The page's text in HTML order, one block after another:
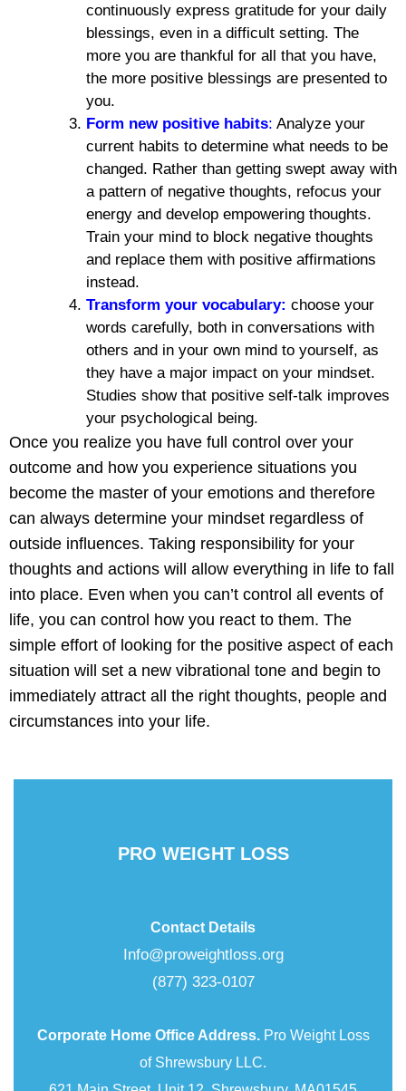
continuously express gratitude for your daily
blessings, even in a difficult setting. The
more you are thankful for all that you have,
the more positive blessings are presented to
you.
Form new positive habits: Analyze your
current habits to determine what needs to be
changed. Rather than getting swept away with
a pattern of negative thoughts, refocus your
energy and develop empowering thoughts.
Train your mind to block negative thoughts
and replace them with positive affirmations
instead.
Transform your vocabulary: choose your
words carefully, both in conversations with
others and in your own mind to yourself, as
they have a major impact on your mindset.
Studies show that positive self-talk improves
your psychological being.
Once you realize you have full control over your
outcome and how you experience situations you
become the master of your emotions and therefore
can always determine your mindset regardless of
outside influences. Taking responsibility for your
thoughts and actions will allow everything in life to fall
into place. Even when you can’t control all events of
life, you can control how you react to them. The
simple effort of looking for the positive aspect of each
situation will set a new vibrational tone and begin to
immediately attract all the right thoughts, people and
circumstances into your life.
PRO WEIGHT LOSS
Contact Details
Info@proweightloss.org
(877) 323-0107
Corporate Home Office Address.Pro Weight Loss
of Shrewsbury LLC.